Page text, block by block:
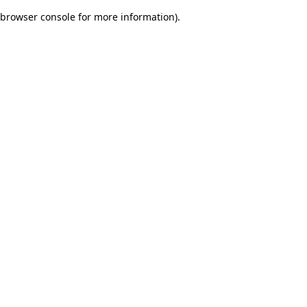
browser console for more information).